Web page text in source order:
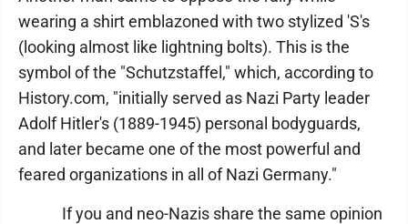
wearing a shirt emblazoned with two stylized 'S's
(looking almost like lightning bolts). This is the
symbol of the "Schutzstaffel," which, according to
History.com, "initially served as Nazi Party leader
Adolf Hitler's (1889-1945) personal bodyguards,
and later became one of the most powerful and
feared organizations in all of Nazi Germany."
If you and neo-Nazis share the same opinion